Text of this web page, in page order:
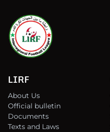
LIRF
About Us
Official bulletin
Documents
Texts and Laws